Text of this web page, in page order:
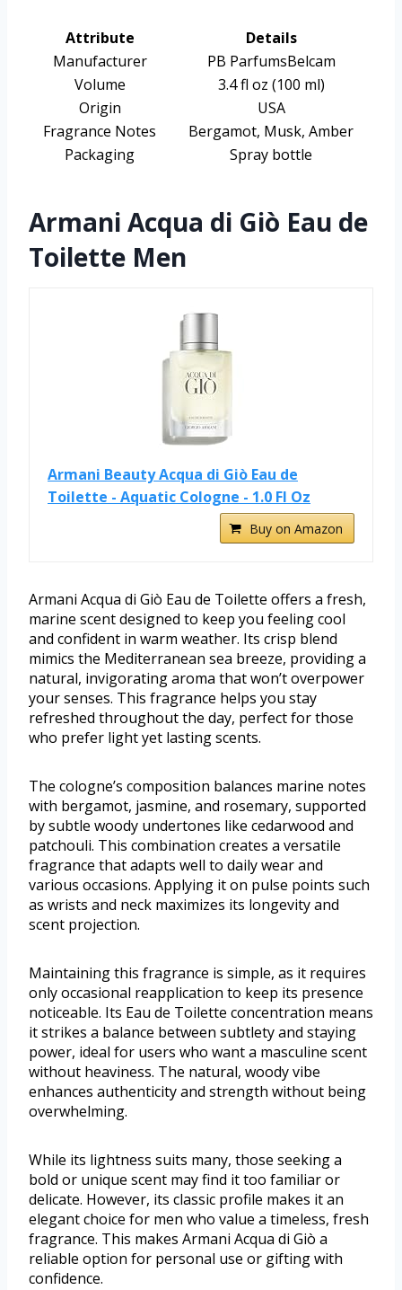
Attribute
Details
Manufacturer
PB ParfumsBelcam
Volume
3.4 fl oz (100 ml)
Origin
USA
Fragrance Notes
Bergamot, Musk, Amber
Packaging
Spray bottle
Armani Acqua di Giò Eau de
Toilette Men
Armani Beauty Acqua di Giò Eau de
Toilette - Aquatic Cologne - 1.0 Fl Oz
Buy on Amazon
Armani Acqua di Giò Eau de Toilette offers a fresh,
marine scent designed to keep you feeling cool
and confident in warm weather. Its crisp blend
mimics the Mediterranean sea breeze, providing a
natural, invigorating aroma that won’t overpower
your senses. This fragrance helps you stay
refreshed throughout the day, perfect for those
who prefer light yet lasting scents.
The cologne’s composition balances marine notes
with bergamot, jasmine, and rosemary, supported
by subtle woody undertones like cedarwood and
patchouli. This combination creates a versatile
fragrance that adapts well to daily wear and
various occasions. Applying it on pulse points such
as wrists and neck maximizes its longevity and
scent projection.
Maintaining this fragrance is simple, as it requires
only occasional reapplication to keep its presence
noticeable. Its Eau de Toilette concentration means
it strikes a balance between subtlety and staying
power, ideal for users who want a masculine scent
without heaviness. The natural, woody vibe
enhances authenticity and strength without being
overwhelming.
While its lightness suits many, those seeking a
bold or unique scent may find it too familiar or
delicate. However, its classic profile makes it an
elegant choice for men who value a timeless, fresh
fragrance. This makes Armani Acqua di Giò a
reliable option for personal use or gifting with
confidence.